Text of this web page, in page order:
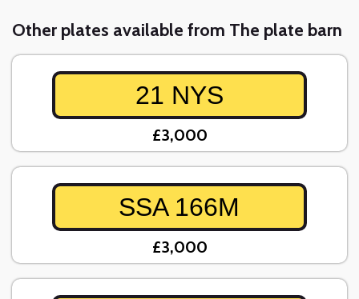
Other plates available from The plate barn
21 NYS
£3,000
SSA 166M
£3,000